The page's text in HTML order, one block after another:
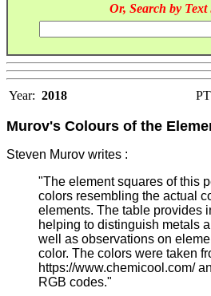
Or, Search by
Year: 2018
Murov's Colours of the
Steven Murov writes :
"The element squares of this
colors resembling the actual
elements. The table provides
helping to distinguish metals
well as observations on
color. The colors were taken
https://www.chemicool.com/
RGB codes."